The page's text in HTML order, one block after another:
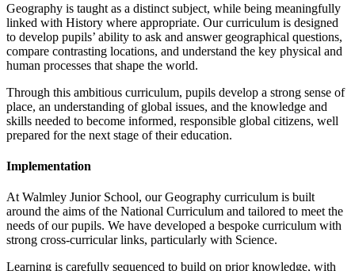
Geography is taught as a distinct subject, while being meaningfully
linked with History where appropriate. Our curriculum is designed
to develop pupils’ ability to ask and answer geographical questions,
compare contrasting locations, and understand the key physical and
human processes that shape the world.
Through this ambitious curriculum, pupils develop a strong sense of
place, an understanding of global issues, and the knowledge and
skills needed to become informed, responsible global citizens, well
prepared for the next stage of their education.
Implementation
At Walmley Junior School, our Geography curriculum is built
around the aims of the National Curriculum and tailored to meet the
needs of our pupils. We have developed a bespoke curriculum with
strong cross-curricular links, particularly with Science.
Learning is carefully sequenced to build on prior knowledge, with